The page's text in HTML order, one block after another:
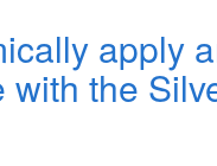
apply
with the